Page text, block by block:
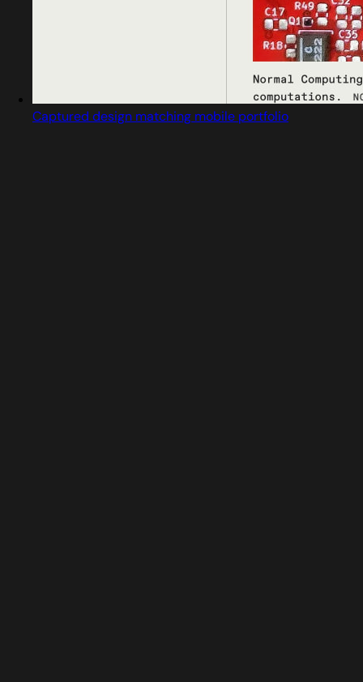
Captured design matching mobile portfolio